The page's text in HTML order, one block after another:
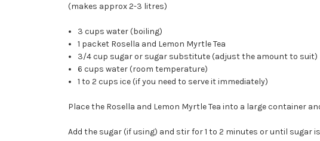
(makes approx 2-3 litres)
3 cups water (boiling)
1 packet Rosella and Lemon Myrtle Tea
3/4 cup sugar or sugar substitute (adjust the amount to suit)
6 cups water (room temperature)
1 to 2 cups ice (if you need to serve it immediately)
Place the Rosella and Lemon Myrtle Tea into a large container
Add the sugar (if using) and stir for 1 to 2 minutes or until sugar